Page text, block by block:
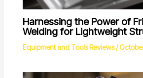
Harnessing the Power of
Welding for Lightweight
Equipment and Tools Reviews/